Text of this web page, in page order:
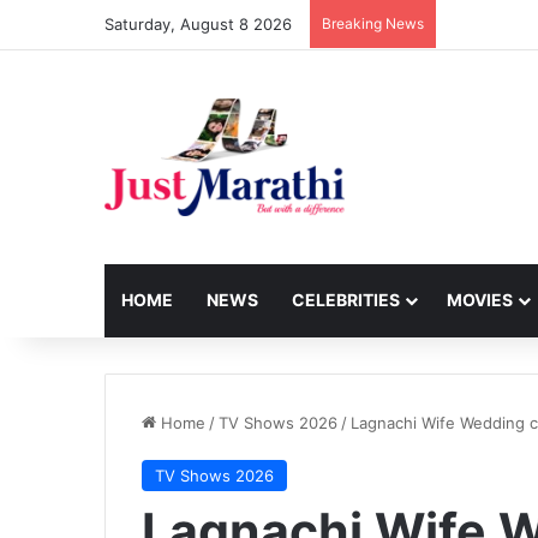
Saturday, August 8 2026 Breaking News
HOME NEWS CELEBRITIES MOVIES
Home /TV Shows 2026 / Lagnachi Wife Wedding
TV Shows 2026